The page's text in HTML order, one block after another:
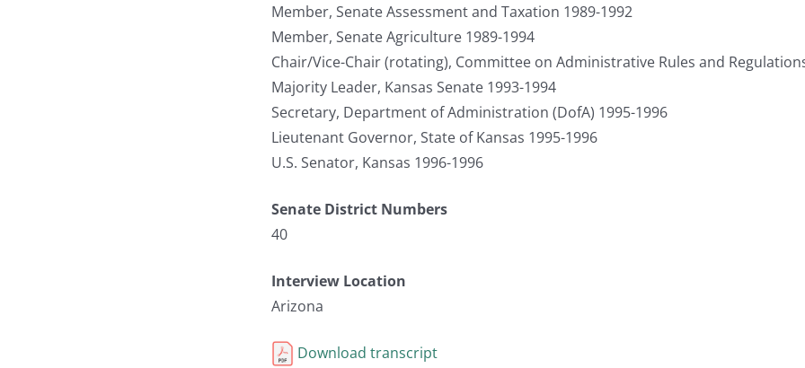
Member, Senate Assessment and Taxation 1989-1992
Member, Senate Agriculture 1989-1994
Chair/Vice-Chair (rotating), Committee on Administrative Rules and
Majority Leader, Kansas Senate 1993-1994
Secretary, Department of Administration (DofA) 1995-1996
Lieutenant Governor, State of Kansas 1995-1996
U.S. Senator, Kansas 1996-1996
Senate District Numbers
40
Interview Location
Arizona
Download transcript